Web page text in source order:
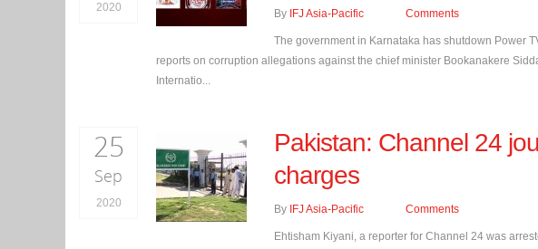
2020 By IFJ Asia-Pacific Comments
The government in Karnataka has shutdown Power
reports on corruption allegations against the chief minister Bookanakere
Internatio...
25
Sep
2020
Pakistan: Channel 24
charges
By IFJ Asia-Pacific Comments
Ehtisham Kiyani, a reporter for Channel 24 was